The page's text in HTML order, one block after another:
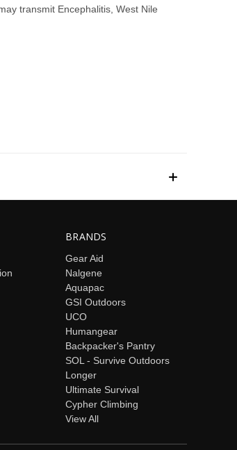
transmit Encephalitis, West Nile
BRANDS
Gear Aid
Nalgene
Aquapac
GSI Outdoors
UCO
Humangear
Backpacker's Pantry
SOL - Survive Outdoors
Longer
Ultimate Survival
Cypher Climbing
View All